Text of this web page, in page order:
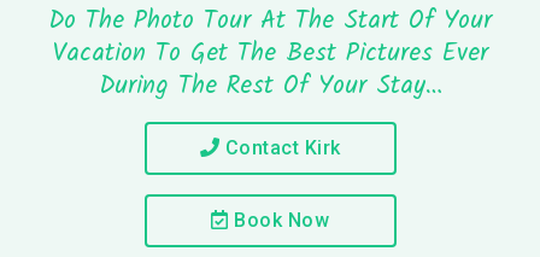
Do The Photo Tour At The Start Of Your
Vacation To Get The Best Pictures Ever
During The Rest Of Your Stay…
Contact Kirk
Book Now